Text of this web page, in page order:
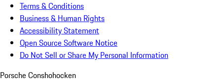
Terms & Conditions
Business & Human Rights
Accessibility Statement
Open Source Software Notice
Do Not Sell or Share My Personal Information
Porsche Conshohocken